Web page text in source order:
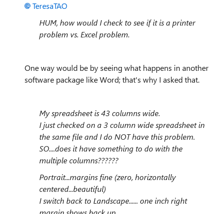
TeresaTAO
HUM, how would I check to see if it is a printer
problem vs. Excel problem.
One way would be by seeing what happens in another
software package like Word; that's why I asked that.
My spreadsheet is 43 columns wide.
I just checked on a 3 column wide spreadsheet in
the same file and I do NOT have this problem.
SO....does it have something to do with the
multiple columns??????
Portrait...margins fine (zero, horizontally
centered...beautiful)
I switch back to Landscape...... one inch right